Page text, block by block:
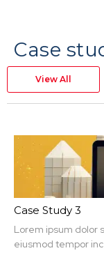
Case
View All
Case Study 3
Lorem ipsum dolor
eiusmod tempor